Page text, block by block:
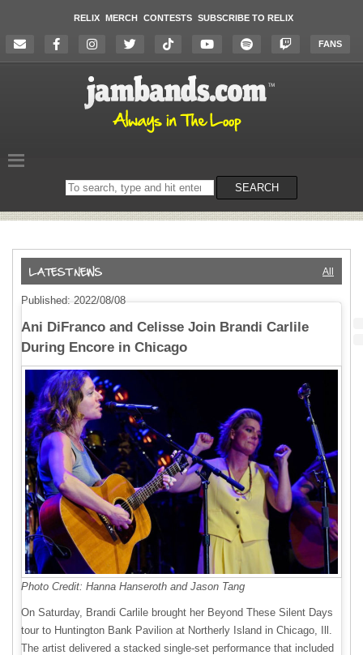
RELIX MERCH CONTESTS SUBSCRIBE TO RELIX
FANS
Search
on
SEARCH
All
Published: 2022/08/08
Ani DiFranco and Celisse Join Brandi Carlile
During Encore in Chicago
Photo Credit: Hanna Hanseroth and Jason Tang
On Saturday, Brandi Carlile brought her Beyond These Silent Days
tour to Huntington Bank Pavilion at Northerly Island in Chicago, Ill.
The artist delivered a stacked single-set performance that included